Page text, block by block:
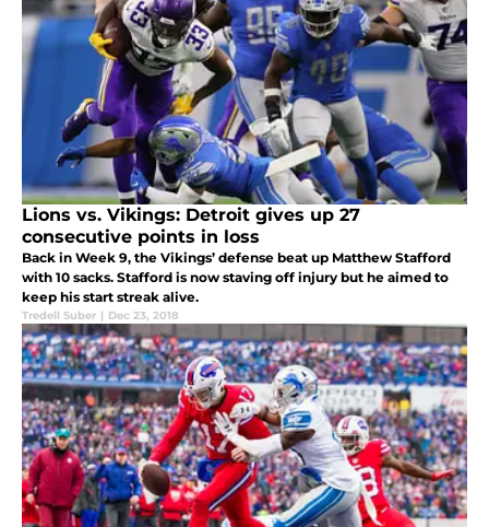
Lions vs. Vikings: Detroit gives up 27
consecutive points in loss
Back in Week 9, the Vikings’ defense beat up Matthew Stafford
with 10 sacks. Stafford is now staving off injury but he aimed to
keep his start streak alive.
Tredell Suber | Dec 23, 2018